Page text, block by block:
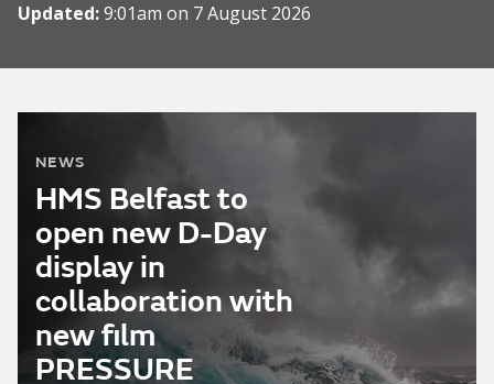
Updated:9:01am on 7 August 2026
NEWS
HMS Belfast to
open new D-Day
display in
collaboration with
new film
PRESSURE